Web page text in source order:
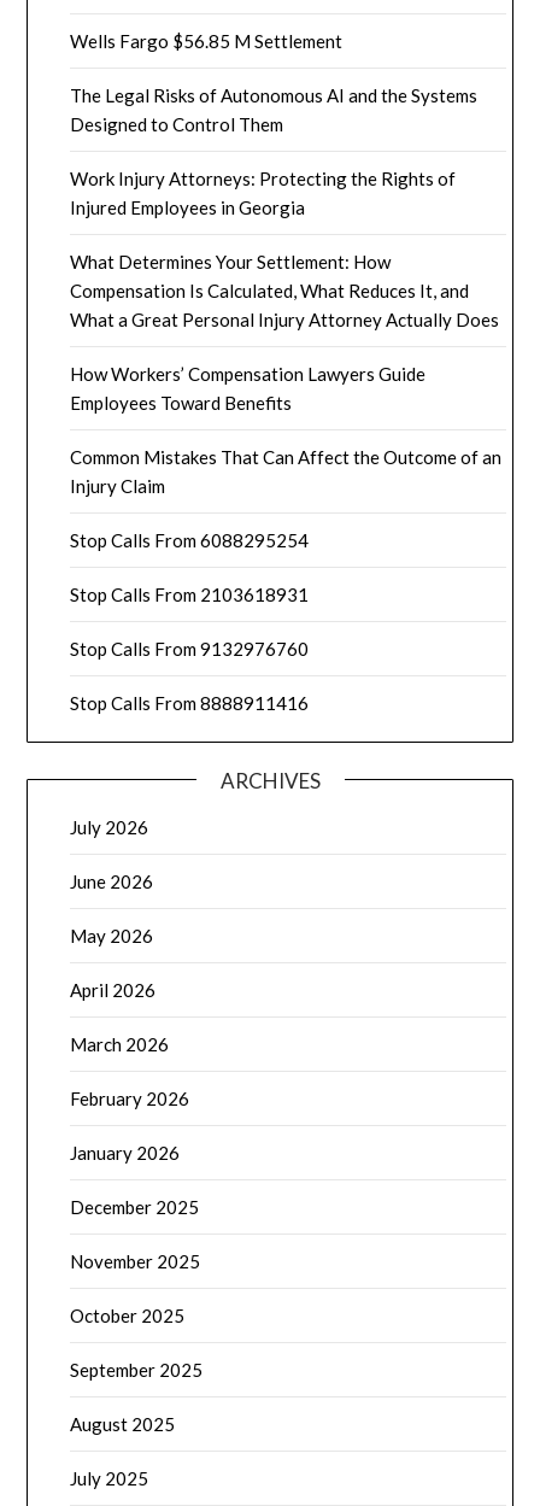
Wells Fargo $56.85 M Settlement
The Legal Risks of Autonomous AI and the Systems
Designed to Control Them
Work Injury Attorneys: Protecting the Rights of
Injured Employees in Georgia
What Determines Your Settlement: How
Compensation Is Calculated, What Reduces It, and
What a Great Personal Injury Attorney Actually Does
How Workers’ Compensation Lawyers Guide
Employees Toward Benefits
Common Mistakes That Can Affect the Outcome of an
Injury Claim
Stop Calls From 6088295254
Stop Calls From 2103618931
Stop Calls From 9132976760
Stop Calls From 8888911416
ARCHIVES
July 2026
June 2026
May 2026
April 2026
March 2026
February 2026
January 2026
December 2025
November 2025
October 2025
September 2025
August 2025
July 2025